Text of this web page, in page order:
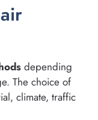
depending
The choice of
climate, traffic